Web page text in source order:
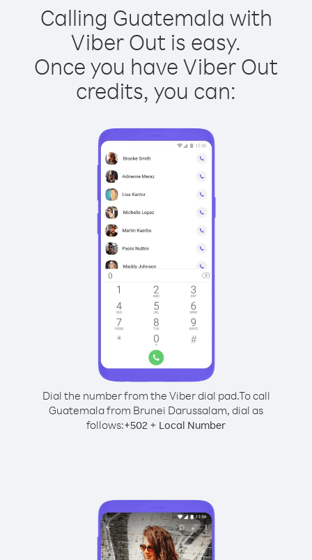
Calling Guatemala with
Viber Out is easy.
Once you have Viber Out
credits, you can:
Dial the number from the Viber dial pad.To call
Guatemala from Brunei Darussalam, dial as
follows:+502 + Local Number